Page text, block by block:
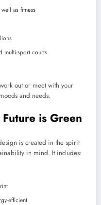
as fitness
multi-sport courts
out or meet with your
and needs.
is Green
is created in the spirit
in mind. It includes:
efficient